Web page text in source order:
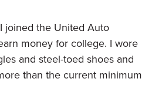
joined the United Auto
money for college. I wore
and steel-toed shoes and
than the current minimum